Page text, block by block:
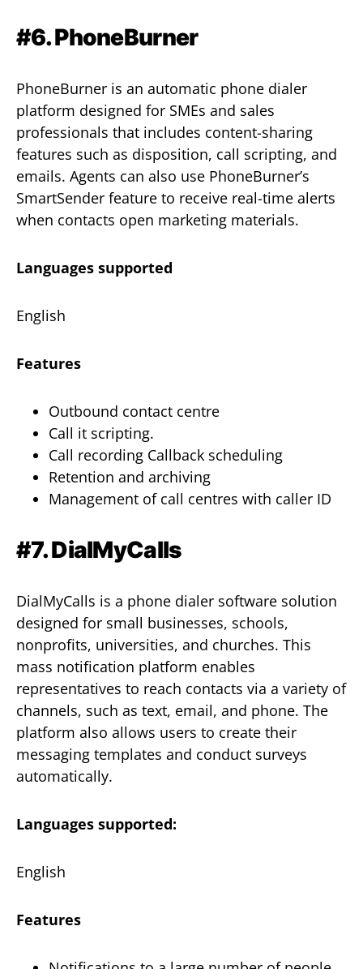
#6. PhoneBurner
PhoneBurner is an automatic phone dialer
platform designed for SMEs and sales
professionals that includes content-sharing
features such as disposition, call scripting, and
emails. Agents can also use PhoneBurner’s
SmartSender feature to receive real-time alerts
when contacts open marketing materials.
Languages supported
English
Features
Outbound contact centre
Call it scripting.
Call recording Callback scheduling
Retention and archiving
Management of call centres with caller ID
#7. DialMyCalls
DialMyCalls is a phone dialer software solution
designed for small businesses, schools,
nonprofits, universities, and churches. This
mass notification platform enables
representatives to reach contacts via a variety of
channels, such as text, email, and phone. The
platform also allows users to create their
messaging templates and conduct surveys
automatically.
Languages supported:
English
Features